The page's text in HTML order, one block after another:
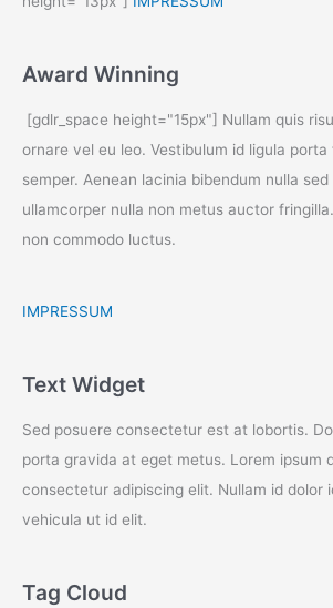
Award Winning
[gdlr_space height="15px"] Nullam quis
ornare vel eu leo. Vestibulum id ligula porta
semper. Aenean lacinia bibendum nulla
ullamcorper nulla non metus auctor
non commodo luctus.
IMPRESSUM
Text Widget
Sed posuere consectetur est at lobortis.
porta gravida at eget metus. Lorem ipsum
consectetur adipiscing elit. Nullam id dolor
vehicula ut id elit.
Tag Cloud